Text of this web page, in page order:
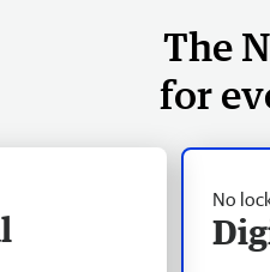
The
for
No